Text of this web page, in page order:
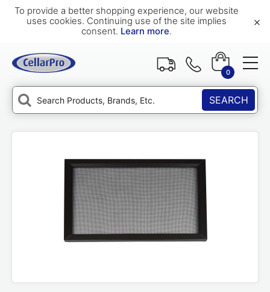
To provide a better shopping experience, our website
uses cookies. Continuing use of the site implies
consent. Learn more.
×
0
SEARCH